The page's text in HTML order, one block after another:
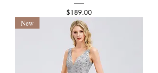
Price
$189.00
New